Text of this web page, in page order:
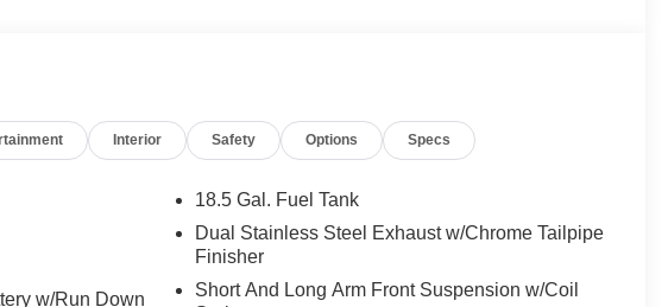
pumping 485 horsepower. With lightning-fast acceleration and
Scat Pack badging. Step inside the spacious cabin and you'll be
wheel and take command of the 8.4-inch Uconnect touchscreen
Interior Safety Options Specs
w/Run Down
18.5 Gal. Fuel Tank
Dual Stainless Steel Exhaust w/Chrome Tailpipe
Finisher
Short And Long Arm Front Suspension w/Coil